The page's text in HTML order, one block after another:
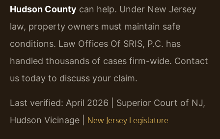
Hudson County can help. Under New Jersey
law, property owners must maintain safe
conditions. Law Offices Of SRIS, P.C. has
handled thousands of cases firm-wide. Contact
us today to discuss your claim.
Last verified: April 2026 | Superior Court of NJ,
Hudson Vicinage | New Jersey Legislature